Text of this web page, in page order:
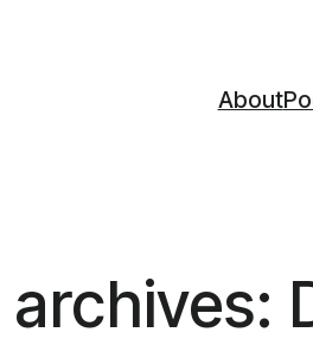
About